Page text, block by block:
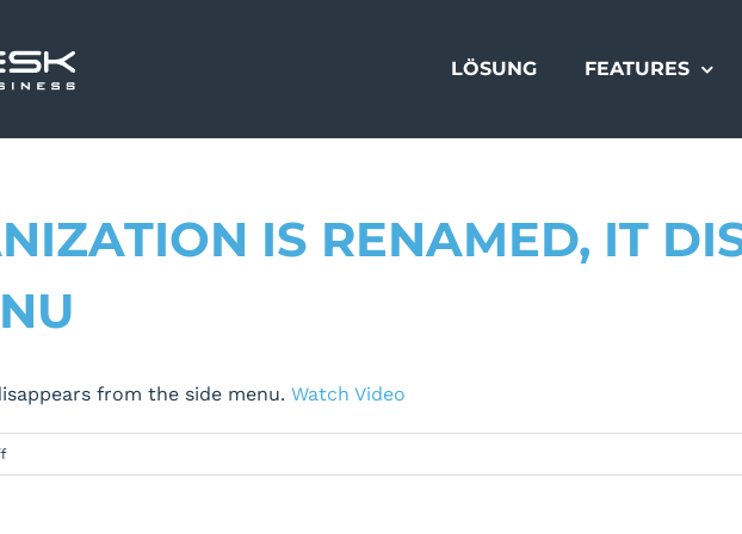
LÖSUNG FEATURES
IS RENAMED, IT
from the side menu. Watch Video
on